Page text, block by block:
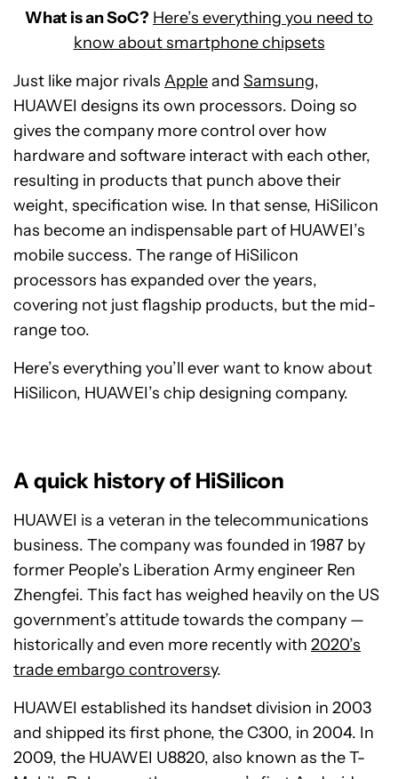
What is an SoC? Here’s everything you need to
know about smartphone chipsets
Just like major rivals Appleand Samsung,
HUAWEI designs its own processors. Doing so
gives the company more control over how
hardware and software interact with each other,
resulting in products that punch above their
weight, specification wise. In that sense, HiSilicon
has become an indispensable part of HUAWEI’s
mobile success. The range of HiSilicon
processors has expanded over the years,
covering not just flagship products, but the mid-
range too.
Here’s everything you’ll ever want to know about
HiSilicon, HUAWEI’s chip designing company.
A quick history of HiSilicon
HUAWEI is a veteran in the telecommunications
business. The company was founded in 1987 by
former People’s Liberation Army engineer Ren
Zhengfei. This fact has weighed heavily on the US
government’s attitude towards the company —
historically and even more recently with 2020’s
trade embargo controversy.
HUAWEI established its handset division in 2003
and shipped its first phone, the C300, in 2004. In
2009, the HUAWEI U8820, also known as the T-